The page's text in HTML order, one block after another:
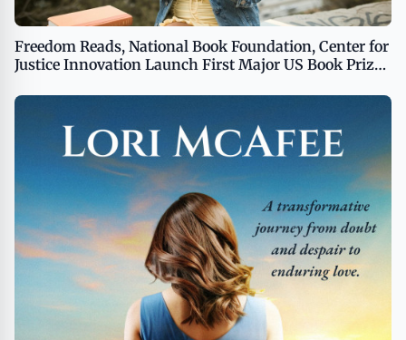
Freedom Reads, National Book Foundation, Center for
Justice Innovation Launch First Major US Book Prize